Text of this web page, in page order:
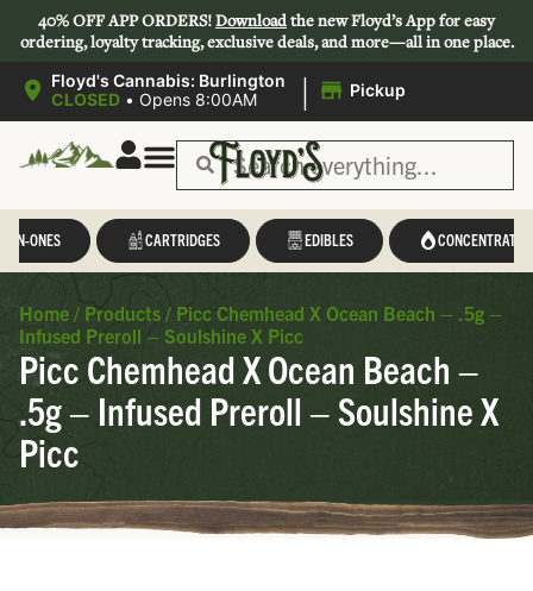
40% OFF APP ORDERS!Downloadthe new Floyd’s App for easy
ordering, loyalty tracking, exclusive deals, and more—all in one place.
Floyd's Cannabis: Burlington
CLOSED • Opens 8:00AM | Pickup
IN-ONES CARTRIDGES EDIBLES CONCENTRATES
Home / Products / Picc Chemhead X Ocean Beach – .5g –
Infused Preroll – Soulshine X Picc
Picc Chemhead X Ocean Beach –
.5g – Infused Preroll – Soulshine X
Picc